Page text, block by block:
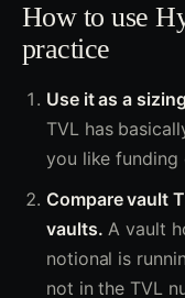
How to use
practice
Use it as a
TVL has
you like funding
Compare vault
vaults. A vault
notional is
not in the TVL